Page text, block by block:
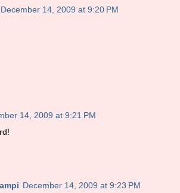
December 14, 2009 at 9:20 PM
14, 2009 at 9:21 PM
December 14, 2009 at 9:23 PM